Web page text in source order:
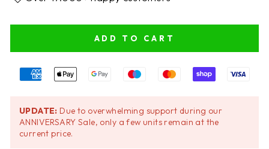
ADD TO CART
UPDATE: Due to overwhelming support during our
ANNIVERSARY Sale, only a few units remain at the
current price.